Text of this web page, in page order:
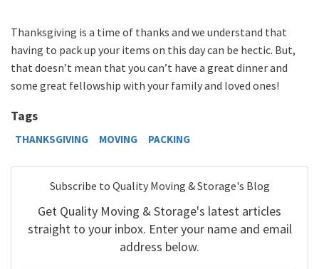
Thanksgiving is a time of thanks and we understand that
having to pack up your items on this day can be hectic. But,
that doesn’t mean that you can’t have a great dinner and
some great fellowship with your family and loved ones!
Tags
THANKSGIVING MOVING PACKING
Subscribe to Quality Moving & Storage's Blog
Get Quality Moving & Storage's latest articles
straight to your inbox. Enter your name and email
address below.